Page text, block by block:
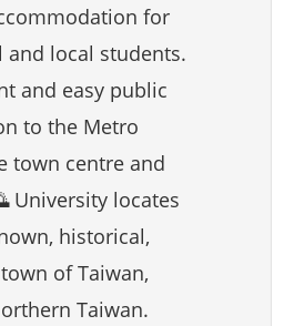
for
local students.
and easy public
to the Metro
town centre and
University locates
historical,
of Taiwan,
Taiwan.